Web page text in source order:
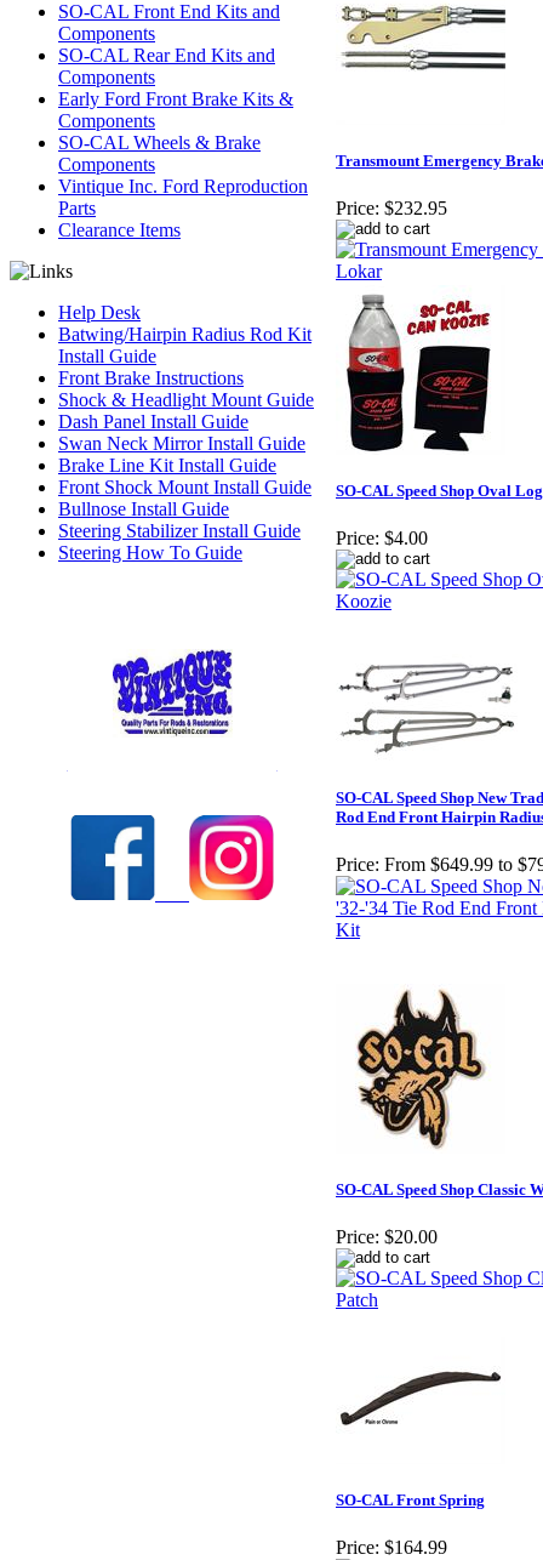
SO-CAL Front End Kits and
Components
SO-CAL Rear End Kits and
Components
Early Ford Front Brake Kits &
Components
SO-CAL Wheels & Brake
Components
Vintique Inc. Ford Reproduction
Parts
Clearance Items
Help Desk
Batwing/Hairpin Radius Rod Kit
Install Guide
Front Brake Instructions
Shock & Headlight Mount Guide
Dash Panel Install Guide
Swan Neck Mirror Install Guide
Brake Line Kit Install Guide
Front Shock Mount Install Guide
Bullnose Install Guide
Steering Stabilizer Install Guide
Steering How To Guide
Transmount Emergency
Price: $232.95
SO-CAL Speed Shop Oval
Price: $4.00
SO-CAL Speed Shop New
Rod End Front Hairpin
Price: From $649.99 to
SO-CAL Speed Shop Classic
Price: $20.00
SO-CAL Front Spring
Price: $164.99